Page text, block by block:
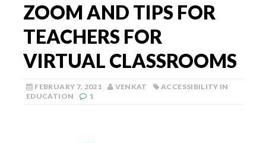
ZOOM AND TIPS FOR
TEACHERS FOR
VIRTUAL CLASSROOMS
FEBRUARY 7, 2021 VENKAT
ACCESSIBILITY IN
EDUCATION
1